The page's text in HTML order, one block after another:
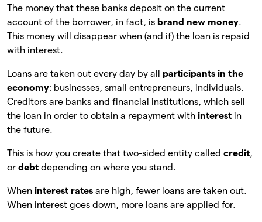
The money that these banks deposit on the current
account of the borrower, in fact, is brand new money.
This money will disappear when (and if) the loan is repaid
with interest.
Loans are taken out every day by all participants in the
economy: businesses, small entrepreneurs, individuals.
Creditors are banks and financial institutions, which sell
the loan in order to obtain a repayment with interest in
the future.
This is how you create that two-sided entity called credit,
or debt depending on where you stand.
When interest rates are high, fewer loans are taken out.
When interest goes down, more loans are applied for.